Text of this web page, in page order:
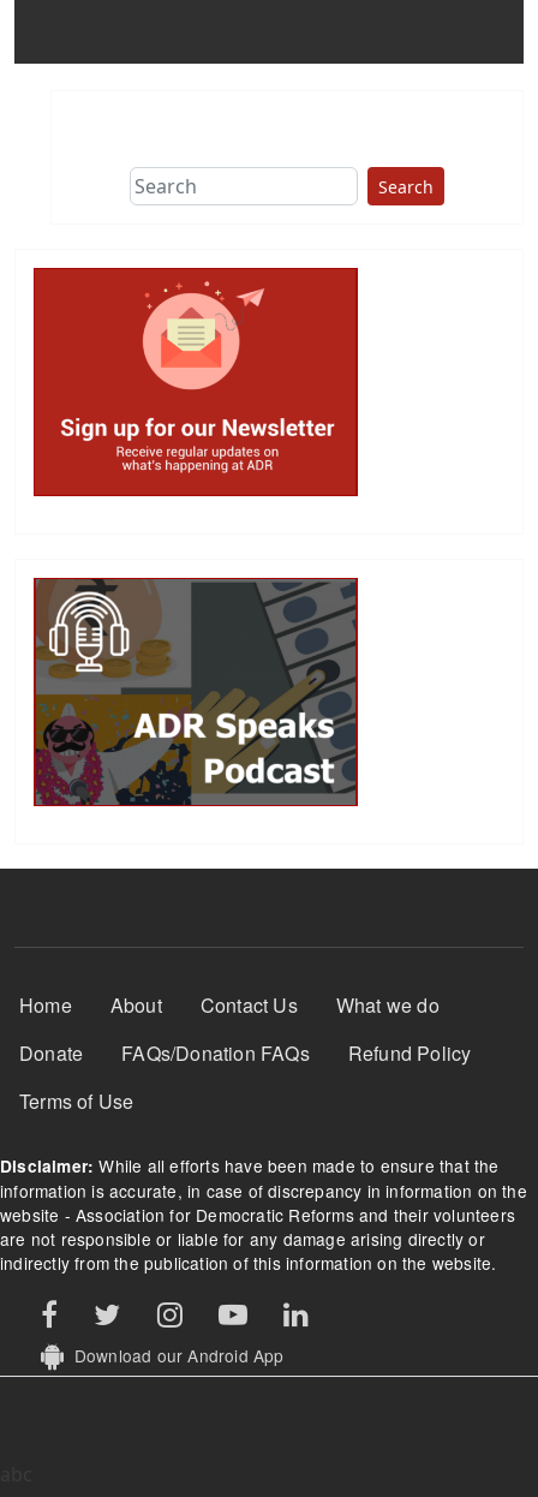
Search
Footer Menu
Home About Contact Us
What we do
Donate
FAQs/Donation FAQs
Refund Policy
Terms of Use
Disclaimer: While all efforts have been made to ensure that the
information is accurate, in case of discrepancy in information on the
website - Association for Democratic Reforms and their volunteers
are not responsible or liable for any damage arising directly or
indirectly from the publication of this information on the website.
Download our Android App